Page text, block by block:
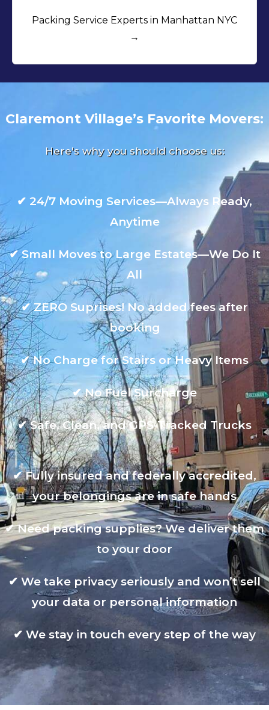
Packing Service Experts in Manhattan NYC
→
Claremont Village’s Favorite Movers:
Here's why you should choose us:
✔ 24/7 Moving Services—Always Ready,
Anytime
✔Small Moves to Large Estates—We Do It
All
✔ZERO Suprises! No added fees after
booking
✔No Charge for Stairs or Heavy Items
✔No Fuel Surcharge
✔Safe, Clean, and GPS-Tracked Trucks
✔Fully insured and federally accredited,
your belongings are in safe hands
✔Need packing supplies? We deliver them
to your door
✔ We take privacy seriously and won’t sell
your data or personal information
✔ We stay in touch every step of the way